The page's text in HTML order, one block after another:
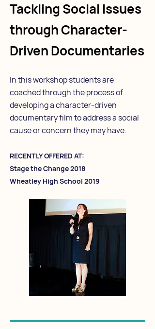
Tackling Social Issues
through Character-
Driven Documentaries
In this workshop students are
coached through the process of
developing a character-driven
documentary film to address a social
cause or concern they may have.
RECENTLY OFFERED AT:
Stage the Change 2018
Wheatley High School 2019